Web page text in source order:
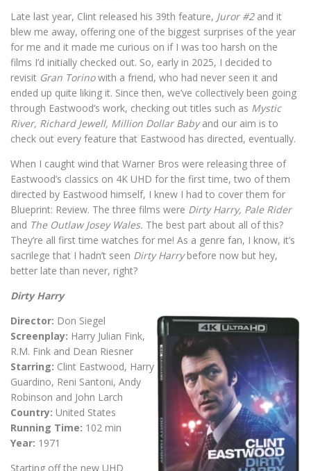
Late last year, Clint released his 39th feature, Juror #2 and it
blew me away, offering one of the biggest surprises of the year
for me and it made me curious on if I was too harsh on the
films I’d initially checked out. So, early in 2025, I decided to
revisit Gran Torinowith a friend, who had never seen it and
ended up quite liking it. Since then, we’ve collectively been going
through Eastwood’s work, checking out titles such as Mystic
River, Richard Jewell, Million Dollar Babyand our aim is to
check out every feature that Eastwood has directed, eventually.
When I caught wind that Warner Bros were releasing three of
Eastwood’s classics on 4K UHD for the first time, two of them
directed by Eastwood himself, I knew I had to cover them for
Blueprint: Review. The three films were Dirty Harry, Pale Rider
and The Outlaw Josey Wales. The best part about all of this?
They’re all first time watches for me! As a genre fan, I know, it’s
sacrilege that I hadn’t seen Dirty Harrybefore now but hey,
better late than never, right?
Dirty Harry
Director: Don Siegel
Screenplay: Harry Julian Fink,
R.M. Fink and Dean Riesner
Starring: Clint Eastwood, Harry
Guardino, Reni Santoni, Andy
Robinson and John Larch
Country: United States
Running Time: 102 min
Year: 1971
Starting off the new UHD